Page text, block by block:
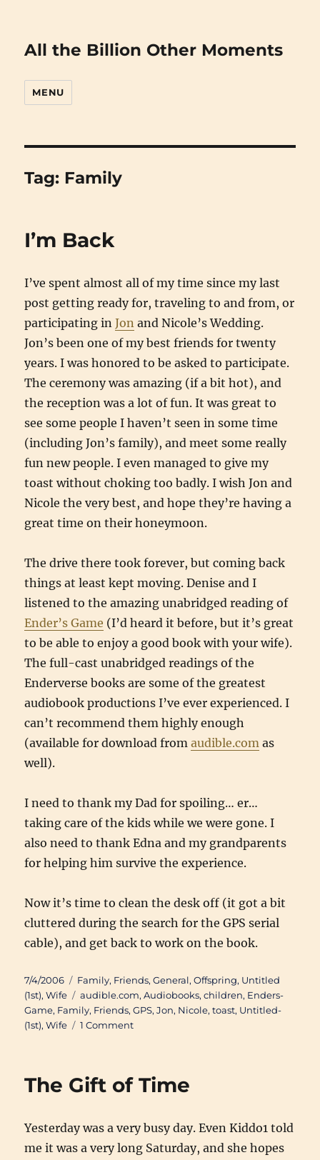
All the Billion Other Moments
MENU
Tag: Family
I’m Back
I’ve spent almost all of my time since my last
post getting ready for, traveling to and from, or
participating inJon and Nicole’s Wedding.
Jon’s been one of my best friends for twenty
years. I was honored to be asked to participate.
The ceremony was amazing (if a bit hot), and
the reception was a lot of fun. It was great to
see some people I haven’t seen in some time
(including Jon’s family), and meet some really
fun new people. I even managed to give my
toast without choking too badly. I wish Jon and
Nicole the very best, and hope they’re having a
great time on their honeymoon.
The drive there took forever, but coming back
things at least kept moving. Denise and I
listened to the amazing unabridged reading of
Ender’s Game (I’d heard it before, but it’s great
to be able to enjoy a good book with your wife).
The full-cast unabridged readings of the
Enderverse books are some of the greatest
audiobook productions I’ve ever experienced. I
can’t recommend them highly enough
(available for download fromaudible.com as
well).
I need to thank my Dad for spoiling… er…
taking care of the kids while we were gone. I
also need to thank Edna and my grandparents
for helping him survive the experience.
Now it’s time to clean the desk off (it got a bit
cluttered during the search for the GPS serial
cable), and get back to work on the book.
Posted
on
7/4/2006 Categories
Family, Friends,General,Offspring, Untitled
(1st),Wife Tags
audible.com,Audiobooks,children, Enders-
Game, Family, Friends,GPS,Jon, Nicole,toast, Untitled-
(1st),Wife 1 Commenton
The Gift of Time
Yesterday was a very busy day. Even Kiddo1 told
me it was a very long Saturday, and she hopes